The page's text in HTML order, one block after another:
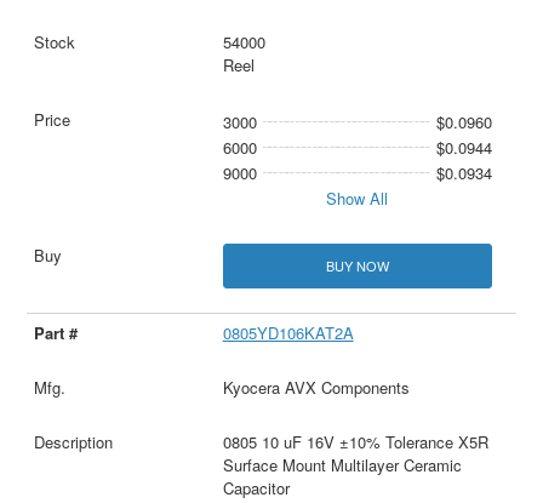
54000
Reel
3000
$0.0960
6000
$0.0944
9000
$0.0934
Show All
BUY NOW
0805YD106KAT2A
Kyocera AVX Components
0805 10 uF 16V ±10% Tolerance X5R
Surface Mount Multilayer Ceramic
Capacitor